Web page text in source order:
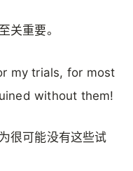
关重要。
my trials, for most
without them!
很可能没有这些试